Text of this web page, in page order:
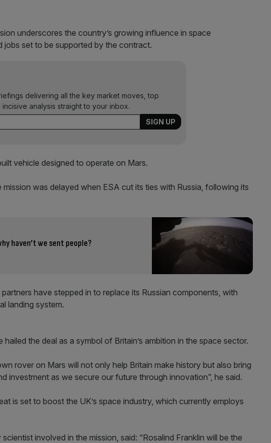
underscores the country’s growing influence in space
jobs set to be supported by the contract.
delivering all the key market moves, top
analysis straight to your inbox.
vehicle designed to operate on Mars.
was delayed when ESA cut its ties with Russia, following its
haven’t we sent people?
have stepped in to replace its Russian components, with
landing system.
the deal as a symbol of Britain’s ambition in the space sector.
rover on Mars will not only help Britain make history but also bring
investment as we secure our future through innovation”, he said.
is set to boost the UK’s space industry, which currently employs
involved in the mission, said: “Rosalind Franklin will be the